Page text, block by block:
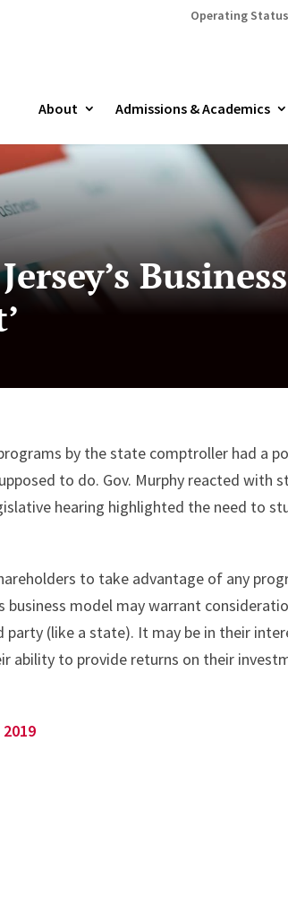
Operating Status
About Admissions & Academics
by the state comptroller had a
to do. Gov. Murphy reacted with
hearing highlighted the need to
to take advantage of any
business model may warrant
(like a state). It may be in their
ability to provide returns on their